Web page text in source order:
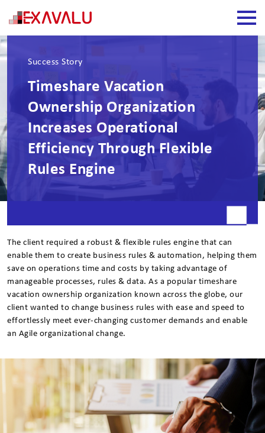
Success Story
Timeshare Vacation
Ownership Organization
Increases Operational
Efficiency Through Flexible
Rules Engine
The client required a robust & flexible rules engine that can
enable them to create business rules & automation, helping them
save on operations time and costs by taking advantage of
manageable processes, rules & data. As a popular timeshare
vacation ownership organization known across the globe, our
client wanted to change business rules with ease and speed to
effortlessly meet ever-changing customer demands and enable
an Agile organizational change.